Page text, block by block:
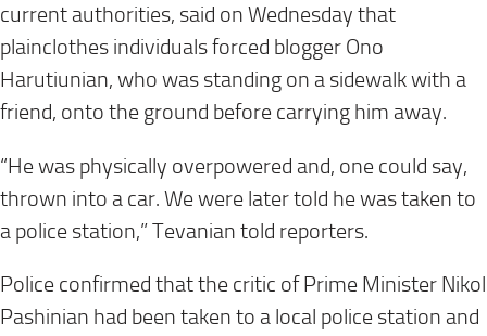
current authorities, said on Wednesday that
plainclothes individuals forced blogger Ono
Harutiunian, who was standing on a sidewalk with a
friend, onto the ground before carrying him away.
“He was physically overpowered and, one could say,
thrown into a car. We were later told he was taken to
a police station,” Tevanian told reporters.
Police confirmed that the critic of Prime Minister Nikol
Pashinian had been taken to a local police station and